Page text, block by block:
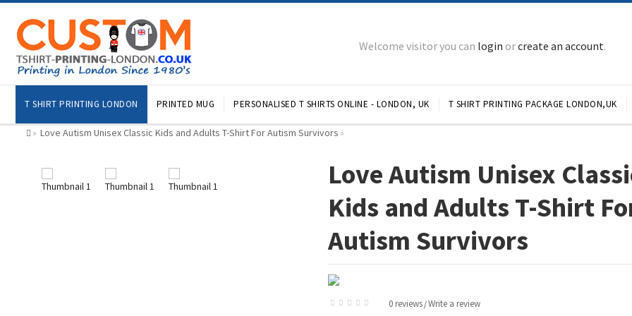
Welcome visitor you can login orcreate an account.
T SHIRT PRINTING LONDON PRINTED MUG PERSONALISED T SHIRTS ONLINE - LONDON, UK T SHIRT PRINTING PACKAGE LONDON,UK
» Love Autism Unisex Classic Kids and Adults T-Shirt For Autism Survivors »
Love Autism Unisex
Kids and Adults T-Shirt
Autism Survivors
0 reviews /Write a review